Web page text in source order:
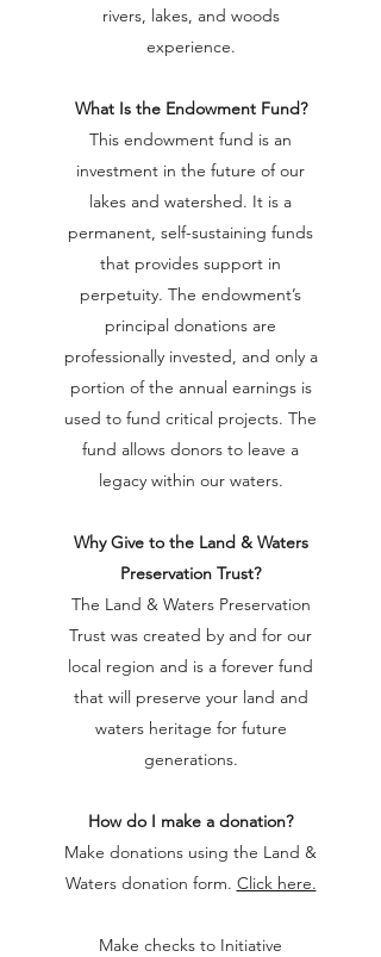
rivers, lakes, and woods
experience.
What Is the Endowment Fund?
This endowment fund is an
investment in the future of our
lakes and watershed. It is a
permanent, self-sustaining funds
that provides support in
perpetuity. The endowment’s
principal donations are
professionally invested, and only a
portion of the annual earnings is
used to fund critical projects. The
fund allows donors to leave a
legacy within our waters.
Why Give to the Land & Waters
Preservation Trust?
The Land & Waters Preservation
Trust was created by and for our
local region and is a forever fund
that will preserve your land and
waters heritage for future
generations.
How do I make a donation?
Make donations using the Land &
Waters donation form. Click here.
Make checks to Initiative